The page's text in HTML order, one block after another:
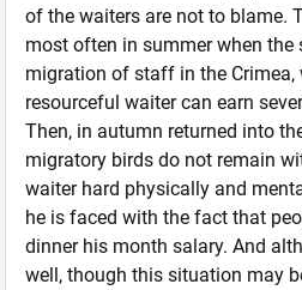
of the waiters are not to blame.
most often in summer when the
migration of staff in the Crimea,
resourceful waiter can earn
Then, in autumn returned into
migratory birds do not remain
waiter hard physically and
he is faced with the fact that
dinner his month salary. And
well, though this situation may